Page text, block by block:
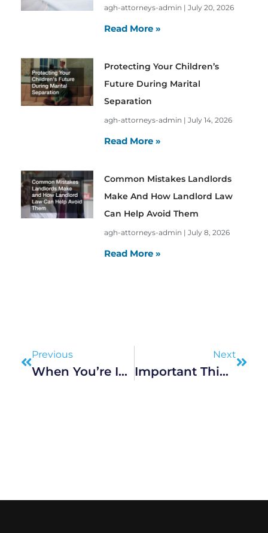
agh-attorneys-admin July 20, 2026
Read More »
Protecting Your Children’s
Future During Marital
Separation
agh-attorneys-admin July 14, 2026
Read More »
Common Mistakes Landlords
Make And How Landlord Law
Can Help Avoid Them
agh-attorneys-admin July 8, 2026
Read More »
Previous
When You’re In Real Trouble, Call A Criminal Solicitor
Next
Important Things You Need To Know About Civil Law